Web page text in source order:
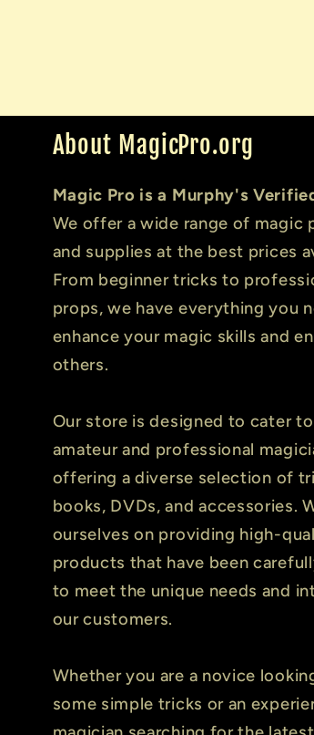
About MagicPro.org
Magic Pro is a Murphy's
We offer a wide range of magic
and supplies at the best prices
From beginner tricks to
props, we have everything you
enhance your magic skills and
others.
Our store is designed to cater
amateur and professional
offering a diverse selection of
books, DVDs, and accessories.
ourselves on providing high-
products that have been
to meet the unique needs and
our customers.
Whether you are a novice
some simple tricks or an